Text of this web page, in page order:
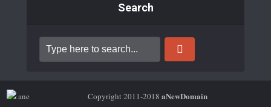
Search
Copyright 2011-2018 aNewDomain